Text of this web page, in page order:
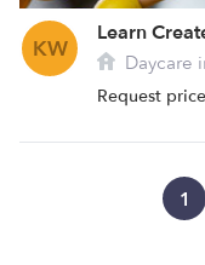
KW
Learn
Daycare
Request price
1